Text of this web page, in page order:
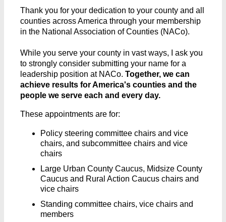
Thank you for your dedication to your county and all
counties across America through your membership
in the National Association of Counties (NACo).
While you serve your county in vast ways, I ask you
to strongly consider submitting your name for a
leadership position at NACo. Together, we can
achieve results for America's counties and the
people we serve each and every day.
These appointments are for:
Policy steering committee chairs and vice
chairs, and subcommittee chairs and vice
chairs
Large Urban County Caucus, Midsize County
Caucus and Rural Action Caucus chairs and
vice chairs
Standing committee chairs, vice chairs and
members